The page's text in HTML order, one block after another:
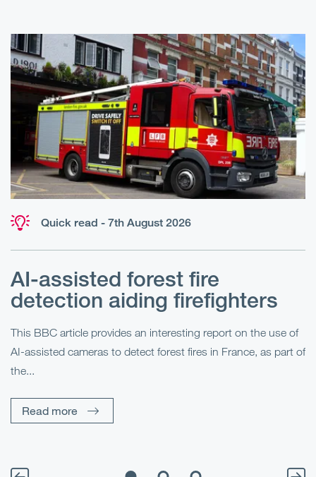
Quick read - 7th August 2026
AI-assisted forest fire
detection aiding firefighters
This BBC article provides an interesting report on the use of
AI-assisted cameras to detect forest fires in France, as part of
the...
Read more